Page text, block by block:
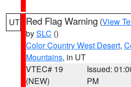
UT Red Flag Warning (View
bySLC ()
Color Country West Desert,
Mountains, in UT
VTEC# 19
(NEW)
Issued:
PM